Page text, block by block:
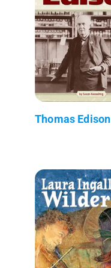
Thomas Edison